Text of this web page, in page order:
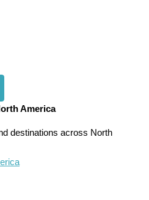
America
destinations across North